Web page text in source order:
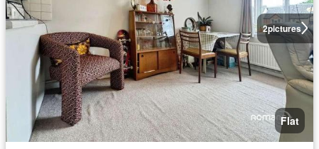
2pictures
Flat